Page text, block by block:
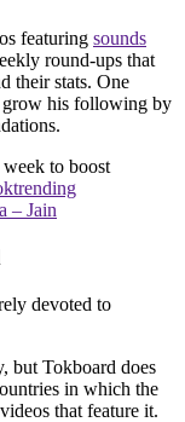
featuring sounds
round-ups that
their stats. One
grow his following by
to boost
– Jain
devoted to
but Tokboard does
in which the
that feature it.